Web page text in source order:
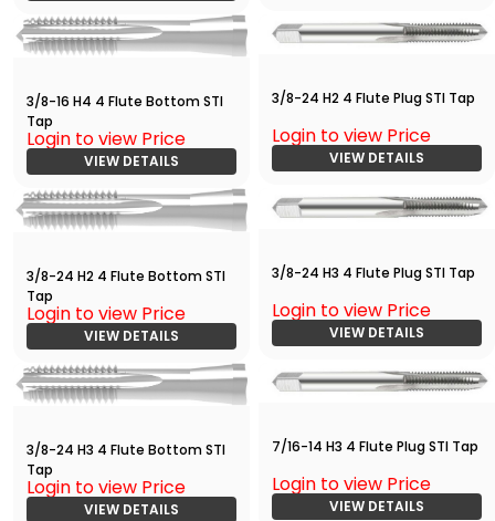
3/8-16 H4 4 Flute Bottom STI
Tap
Login to view Price
VIEW DETAILS
3/8-24 H2 4 Flute Plug STI Tap
Login to view Price
VIEW DETAILS
3/8-24 H2 4 Flute Bottom STI
Tap
Login to view Price
VIEW DETAILS
3/8-24 H3 4 Flute Plug STI Tap
Login to view Price
VIEW DETAILS
3/8-24 H3 4 Flute Bottom STI
Tap
Login to view Price
VIEW DETAILS
7/16-14 H3 4 Flute Plug STI Tap
Login to view Price
VIEW DETAILS